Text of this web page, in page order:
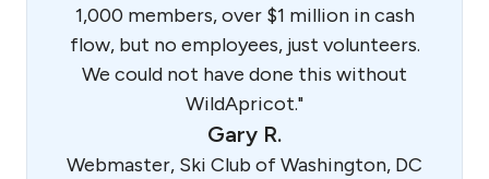
1,000 members, over $1 million in cash
flow, but no employees, just volunteers.
We could not have done this without
WildApricot."
Gary R.
Webmaster, Ski Club of Washington, DC